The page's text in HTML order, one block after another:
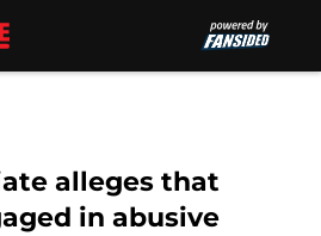
alleges that
in abusive